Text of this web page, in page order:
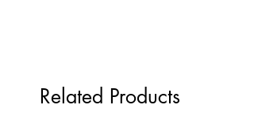
Related Products